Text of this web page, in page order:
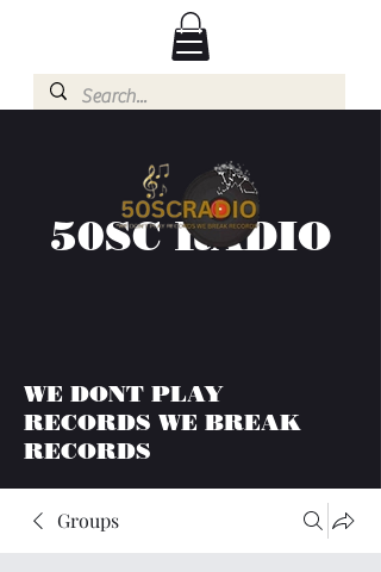
50SC RADIO
WE DONT PLAY
RECORDS WE BREAK
RECORDS
Groups